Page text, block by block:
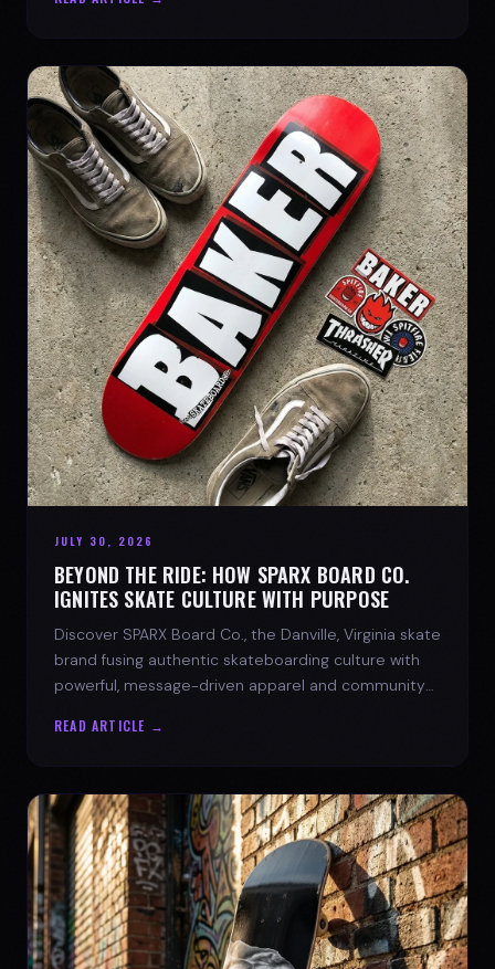
JULY 30, 2026
BEYOND THE RIDE: HOW SPARX BOARD CO.
IGNITES SKATE CULTURE WITH PURPOSE
Discover SPARX Board Co., the Danville, Virginia skate
brand fusing authentic skateboarding culture with
powerful, message-driven apparel and community
READ ARTICLE →